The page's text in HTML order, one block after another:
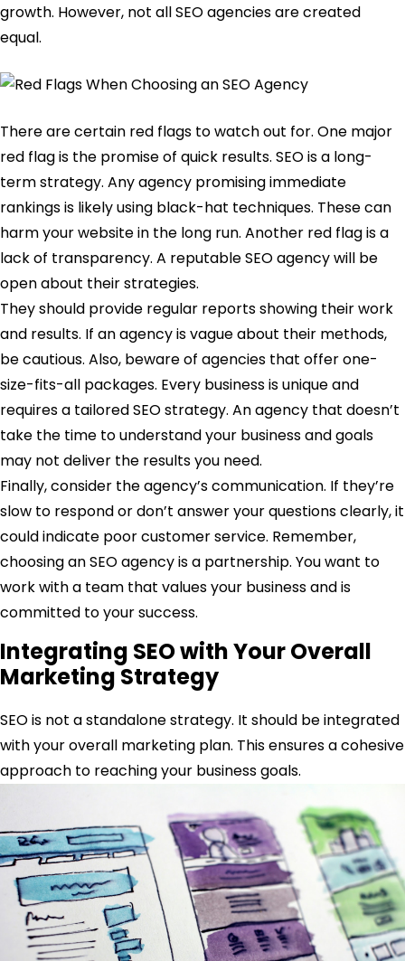
growth. However, not all SEO agencies are created
equal.
There are certain red flags to watch out for. One major
red flag is the promise of quick results. SEO is a long-
term strategy. Any agency promising immediate
rankings is likely using black-hat techniques. These can
harm your website in the long run. Another red flag is a
lack of transparency. A reputable SEO agency will be
open about their strategies.
They should provide regular reports showing their work
and results. If an agency is vague about their methods,
be cautious. Also, beware of agencies that offer one-
size-fits-all packages. Every business is unique and
requires a tailored SEO strategy. An agency that doesn’t
take the time to understand your business and goals
may not deliver the results you need.
Finally, consider the agency’s communication. If they’re
slow to respond or don’t answer your questions clearly, it
could indicate poor customer service. Remember,
choosing an SEO agency is a partnership. You want to
work with a team that values your business and is
committed to your success.
Integrating SEO with Your Overall
Marketing Strategy
SEO is not a standalone strategy. It should be integrated
with your overall marketing plan. This ensures a cohesive
approach to reaching your business goals.